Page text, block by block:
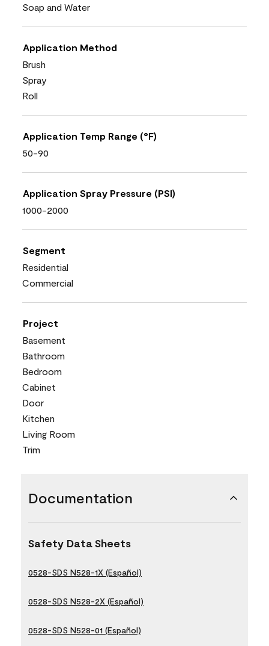
Soap and Water
Application Method
Brush
Spray
Roll
Application Temp Range (°F)
50-90
Application Spray Pressure (PSI)
1000-2000
Segment
Residential
Commercial
Project
Basement
Bathroom
Bedroom
Cabinet
Door
Kitchen
Living Room
Trim
Documentation
Safety Data Sheets
0528-SDS N528-1X (Español)
0528-SDS N528-2X (Español)
0528-SDS N528-01 (Español)